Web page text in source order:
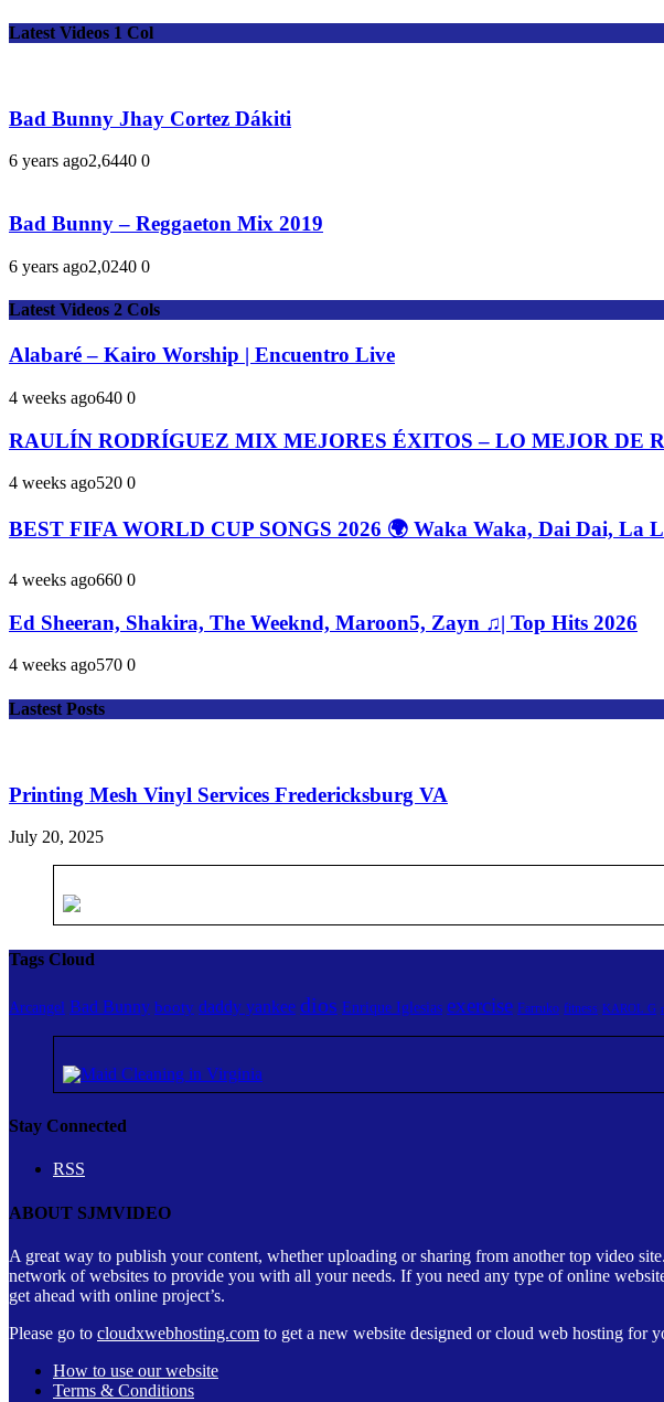
Latest Videos 1 Col
Bad Bunny Jhay Cortez Dákiti
6 years ago2,6440 0
Bad Bunny – Reggaeton Mix 2019
6 years ago2,0240 0
Latest Videos 2 Cols
Alabaré – Kairo Worship | Encuentro Live
4 weeks ago640 0
RAULÍN RODRÍGUEZ MIX MEJORES ÉXITOS – LO MEJOR DE
4 weeks ago520 0
BEST FIFA WORLD CUP SONGS 2026 🌍 Waka Waka, Dai Dai, La
4 weeks ago660 0
Ed Sheeran, Shakira, The Weeknd, Maroon5, Zayn ♫| Top Hits 2026
4 weeks ago570 0
Lastest Posts
Printing Mesh Vinyl Services Fredericksburg VA
July 20, 2025
Tags Cloud
Arcangel Bad Bunny booty daddy yankee dios Enrique Iglesias exercise Farruko fitness KAROL G
Stay Connected
RSS
ABOUT SJMVIDEO
A great way to publish your content, whether uploading or sharing from another top video
network of websites to provide you with all your needs. If you need any type of online
get ahead with online project’s.
Please go to cloudxwebhosting.com to get a new website designed or cloud web hosting for
How to use our website
Terms & Conditions